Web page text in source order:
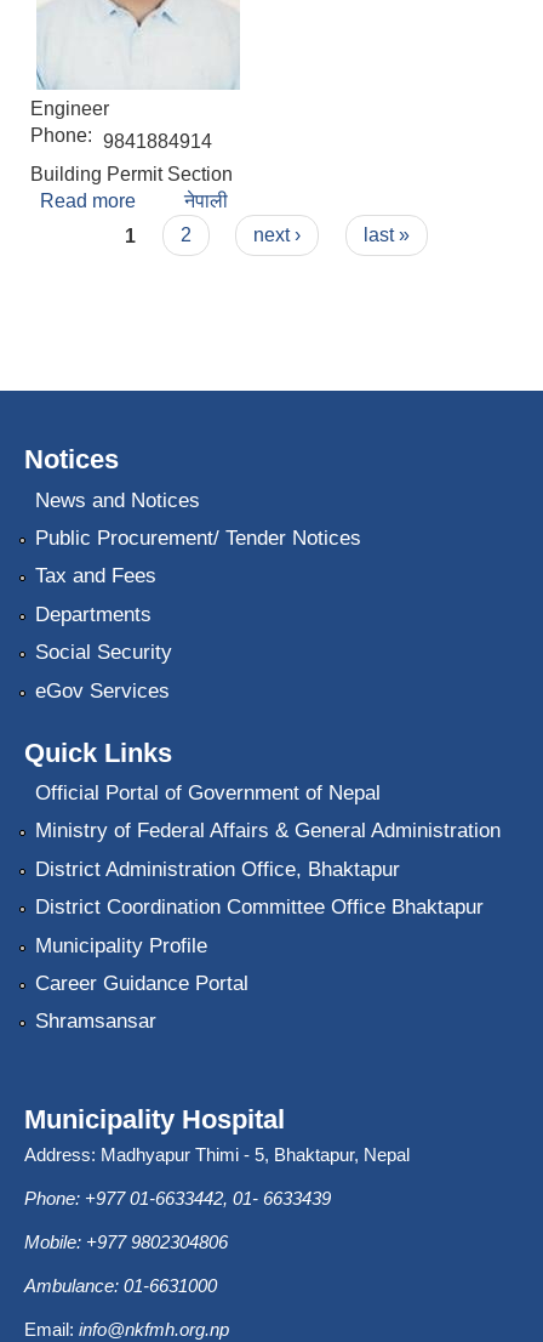
Engineer
Phone: 9841884914
Building Permit Section
Read more about Suprim Shrestha
नेपाली
Pages
1 2 next › last »
Notices
News and Notices
Public Procurement/ Tender Notices
Tax and Fees
Departments
Social Security
eGov Services
Quick Links
Official Portal of Government of Nepal
Ministry of Federal Affairs & General Administration
District Administration Office, Bhaktapur
District Coordination Committee Office Bhaktapur
Municipality Profile
Career Guidance Portal
Shramsansar
Municipality Hospital
Address: Madhyapur Thimi - 5, Bhaktapur, Nepal
Phone: +977 01-6633442, 01- 6633439
Mobile: +977 9802304806
Ambulance: 01-6631000
Email: info@nkfmh.org.np